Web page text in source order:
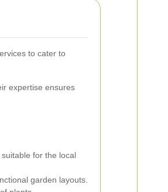
to cater to
expertise ensures
for the local
garden layouts.